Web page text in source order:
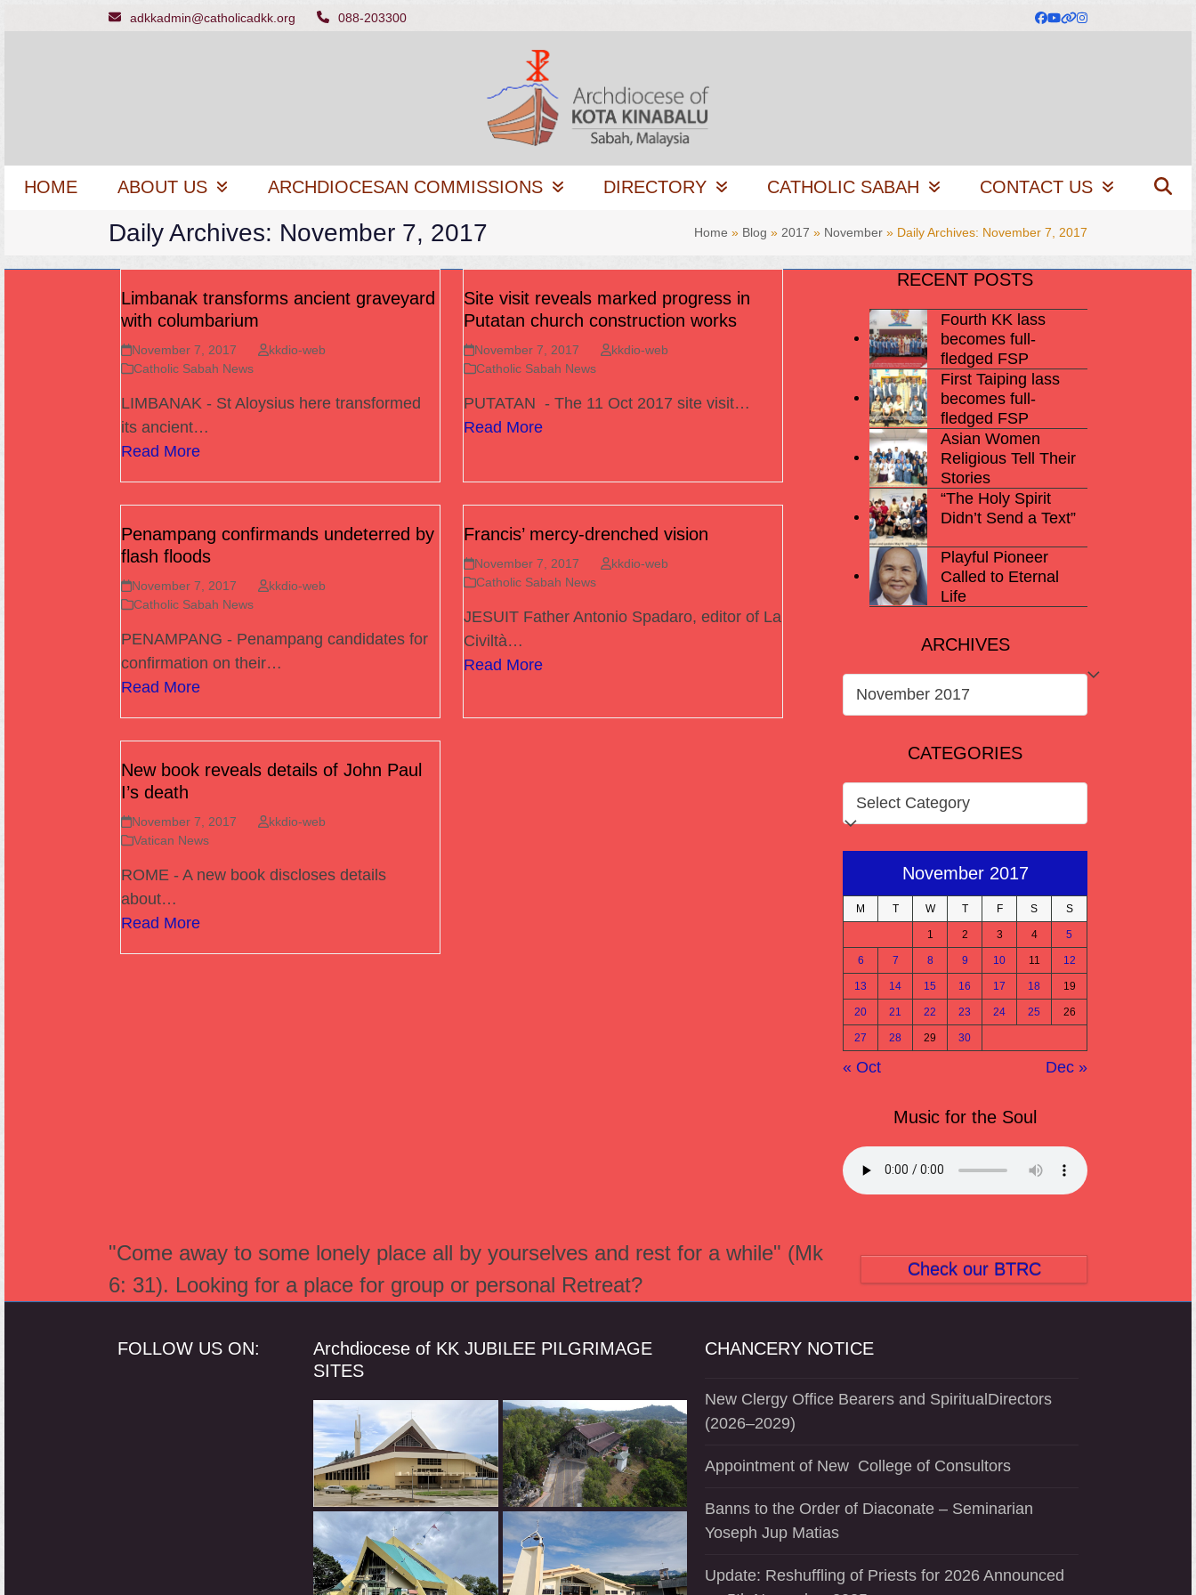
adkkadmin@catholicadkk.org 088-203300 Facebook
YouTube
Website
Instagram
HOME ABOUT US ARCHDIOCESAN COMMISSIONS DIRECTORY CATHOLIC SABAH CONTACT US
Daily Archives: November 7, 2017 Home » Blog » 2017 » November » Daily Archives: November 7, 2017
Limbanak transforms ancient graveyard
with columbarium
November 7, 2017
kkdio-web
Catholic Sabah News
LIMBANAK - St Aloysius here transformed
its ancient…
Read More
Site visit reveals marked progress in
Putatan church construction works
November 7, 2017
kkdio-web
Catholic Sabah News
PUTATAN - The 11 Oct 2017 site visit…
Read More
Penampang confirmands undeterred by
flash floods
November 7, 2017
kkdio-web
Catholic Sabah News
PENAMPANG - Penampang candidates for
confirmation on their…
Read More
Francis’ mercy-drenched vision
November 7, 2017
kkdio-web
Catholic Sabah News
JESUIT Father Antonio Spadaro, editor of La
Civiltà…
Read More
New book reveals details of John Paul
I’s death
November 7, 2017
kkdio-web
Vatican News
ROME - A new book discloses details
about…
Read More
RECENT POSTS
Fourth KK lass
becomes full-
fledged FSP
First Taiping lass
becomes full-
fledged FSP
Asian Women
Religious Tell Their
Stories
“The Holy Spirit
Didn’t Send a Text”
Playful Pioneer
Called to Eternal
Life
ARCHIVES
ARCHIVES
CATEGORIES
CATEGORIES
November 2017
M T W T F S S
1 2 3 4 5
6 7 8 9 10 11 12
13 14 15 16 17 18 19
20 21 22 23 24 25 26
27 28 29 30
« Oct Dec »
Music for the Soul
"Come away to some lonely place all by yourselves and rest for a while" (Mk
6: 31). Looking for a place for group or personal Retreat?
Check our BTRC
FOLLOW US ON:
Archdiocese of KK JUBILEE PILGRIMAGE
SITES
CHANCERY NOTICE
New Clergy Office Bearers and SpiritualDirectors
(2026–2029)
Appointment of New College of Consultors
Banns to the Order of Diaconate – Seminarian
Yoseph Jup Matias
Update: Reshuffling of Priests for 2026 Announced